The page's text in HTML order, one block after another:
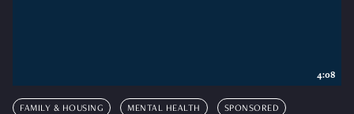
FAMILY & HOUSING MENTAL HEALTH SPONSORED
4:08